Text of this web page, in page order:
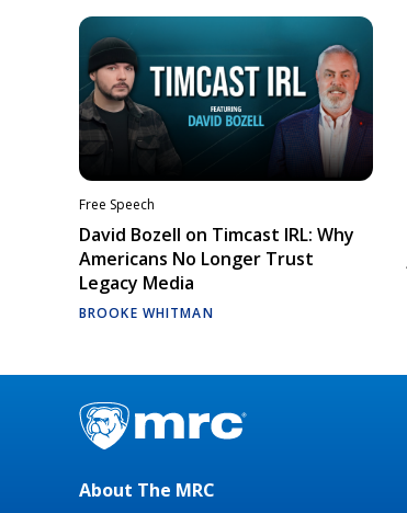
Free Speech
David Bozell on Timcast IRL: Why
Americans No Longer Trust
Legacy Media
BROOKE WHITMAN
About The MRC